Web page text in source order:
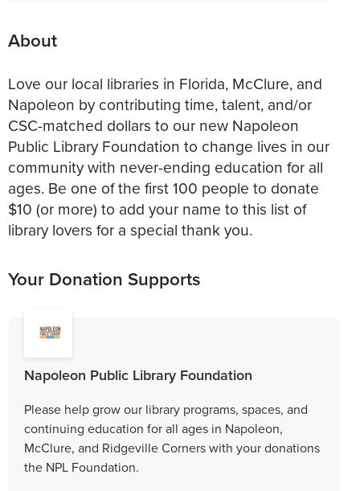
About
Love our local libraries in Florida, McClure, and
Napoleon by contributing time, talent, and/or
CSC-matched dollars to our new Napoleon
Public Library Foundation to change lives in our
community with never-ending education for all
ages. Be one of the first 100 people to donate
$10 (or more) to add your name to this list of
library lovers for a special thank you.
Your Donation Supports
Napoleon Public Library Foundation
Please help grow our library programs, spaces, and
continuing education for all ages in Napoleon,
McClure, and Ridgeville Corners with your donations
the NPL Foundation.